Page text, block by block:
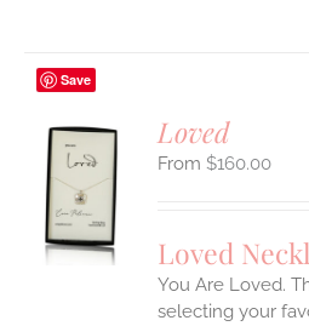
Save
Loved
$160.00
Loved
You Are Loved.
selecting your